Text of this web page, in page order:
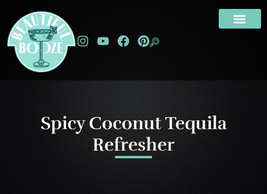
Spicy Coconut Tequila
Refresher